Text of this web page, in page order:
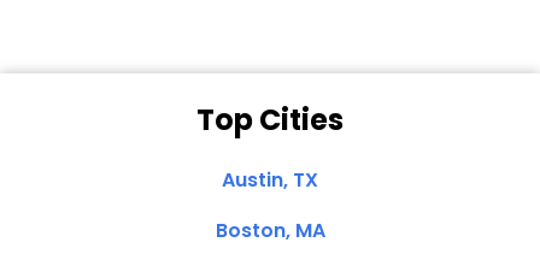
Top Cities
Austin, TX
Boston, MA